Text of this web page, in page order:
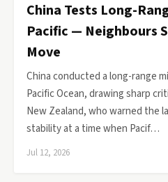
China Tests Long-
Pacific — Neighbours
Move
China conducted a long-range
Pacific Ocean, drawing sharp
New Zealand, who warned the
stability at a time when Pacif…
Jul 12, 2026